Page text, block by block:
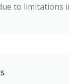
to limitations